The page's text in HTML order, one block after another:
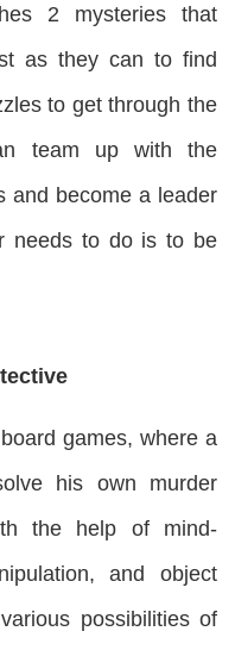
2 mysteries that
as they can to find
to get through the
team up with the
and become a leader
needs to do is to be
games, where a
his own murder
the help of mind-
and object
possibilities of